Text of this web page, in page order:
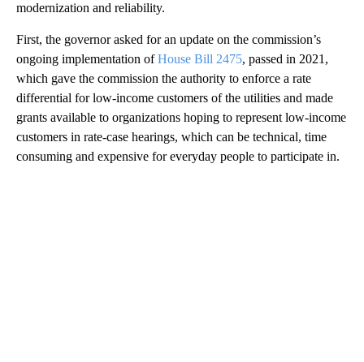
modernization and reliability.
First, the governor asked for an update on the commission’s
ongoing implementation ofHouse Bill 2475, passed in 2021,
which gave the commission the authority to enforce a rate
differential for low-income customers of the utilities and made
grants available to organizations hoping to represent low-income
customers in rate-case hearings, which can be technical, time
consuming and expensive for everyday people to participate in.